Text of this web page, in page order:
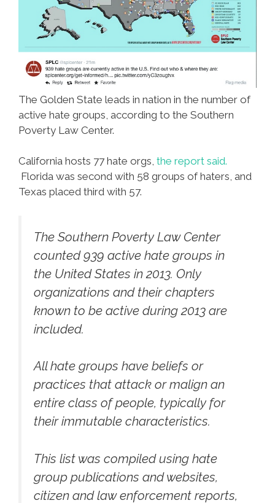
The Golden State leads in nation in the number of
active hate groups, according to the Southern
Poverty Law Center.
California hosts 77 hate orgs, the report said.
Florida was second with 58 groups of haters, and
Texas placed third with 57.
The Southern Poverty Law Center
counted 939 active hate groups in
the United States in 2013. Only
organizations and their chapters
known to be active during 2013 are
included.
All hate groups have beliefs or
practices that attack or malign an
entire class of people, typically for
their immutable characteristics.
This list was compiled using hate
group publications and websites,
citizen and law enforcement reports,